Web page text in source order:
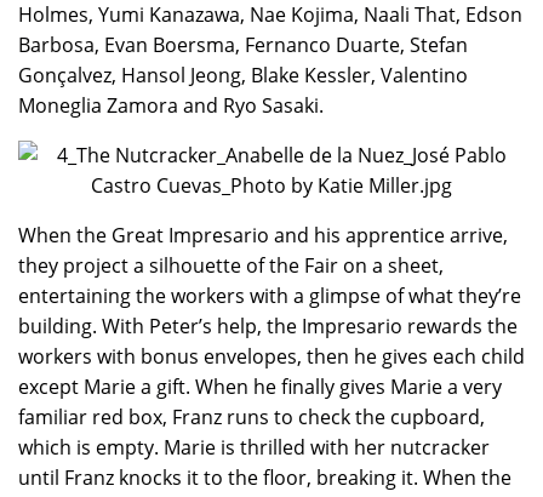
Holmes, Yumi Kanazawa, Nae Kojima, Naali That, Edson
Barbosa, Evan Boersma, Fernanco Duarte, Stefan
Gonçalvez, Hansol Jeong, Blake Kessler, Valentino
Moneglia Zamora and Ryo Sasaki.
When the Great Impresario and his apprentice arrive,
they project a silhouette of the Fair on a sheet,
entertaining the workers with a glimpse of what they’re
building. With Peter’s help, the Impresario rewards the
workers with bonus envelopes, then he gives each child
except Marie a gift. When he finally gives Marie a very
familiar red box, Franz runs to check the cupboard,
which is empty. Marie is thrilled with her nutcracker
until Franz knocks it to the floor, breaking it. When the